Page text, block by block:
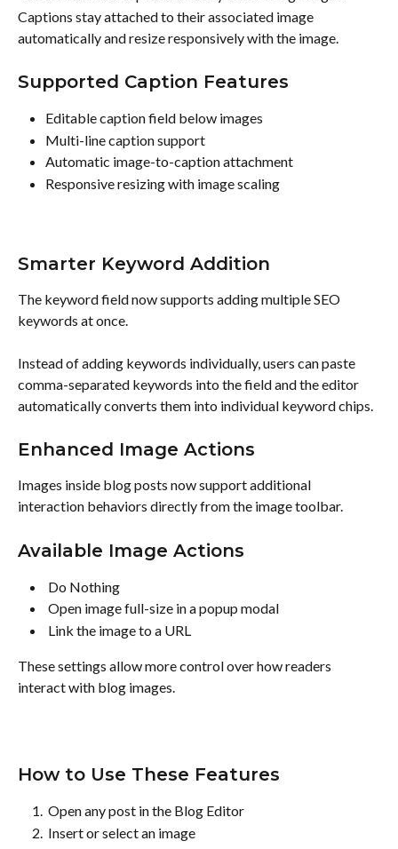
Captions stay attached to their associated image
automatically and resize responsively with the image.
Supported Caption Features
Editable caption field below images
Multi-line caption support
Automatic image-to-caption attachment
Responsive resizing with image scaling
Smarter Keyword Addition
The keyword field now supports adding multiple SEO
keywords at once.
Instead of adding keywords individually, users can paste
comma-separated keywords into the field and the editor
automatically converts them into individual keyword chips.
Enhanced Image Actions
Images inside blog posts now support additional
interaction behaviors directly from the image toolbar.
Available Image Actions
Do Nothing
Open image full-size in a popup modal
Link the image to a URL
These settings allow more control over how readers
interact with blog images.
How to Use These Features
Open any post in the Blog Editor
Insert or select an image